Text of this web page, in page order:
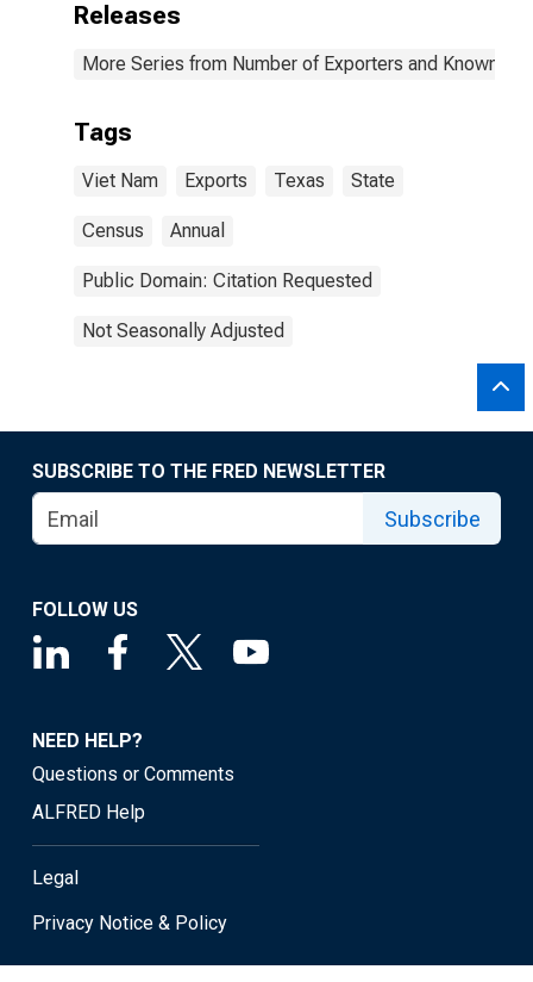
Releases
More Series from Number of Exporters and Known
Tags
Viet Nam Exports Texas State
Census Annual
Public Domain: Citation Requested
Not Seasonally Adjusted
SUBSCRIBE TO THE FRED NEWSLETTER
Subscribe
FOLLOW US
NEED HELP?
Questions or Comments
ALFRED Help
Legal
Privacy Notice & Policy